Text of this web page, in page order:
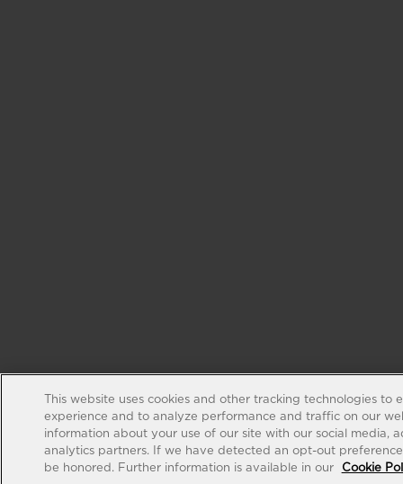
This website uses cookies and other tracking technologies to
experience and to analyze performance and traffic on our
information about your use of our site with our social media,
analytics partners. If we have detected an opt-out
be honored. Further information is available in our
Cookie